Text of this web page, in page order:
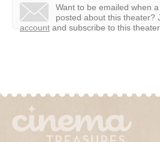
Want to be emailed when
posted about this theater?
account and subscribe to this theater.